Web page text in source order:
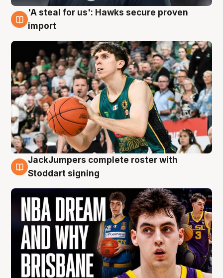
6 Aug
'A steal for us': Hawks secure proven
import
6 Aug
JackJumpers complete roster with
Stoddart signing